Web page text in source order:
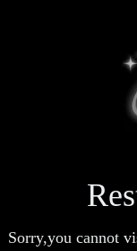
Sorry,you cannot